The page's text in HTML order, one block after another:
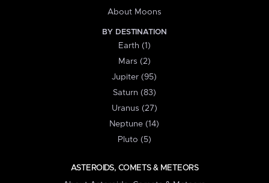
About Moons
BY DESTINATION
Earth (1)
Mars (2)
Jupiter (95)
Saturn (83)
Uranus (27)
Neptune (14)
Pluto (5)
ASTEROIDS, COMETS & METEORS